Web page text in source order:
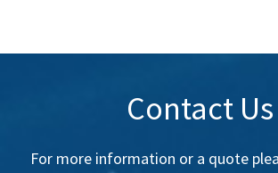
Contact Us
For more information or a quote